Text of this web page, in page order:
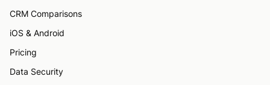
CRM Comparisons
iOS & Android
Pricing
Data Security